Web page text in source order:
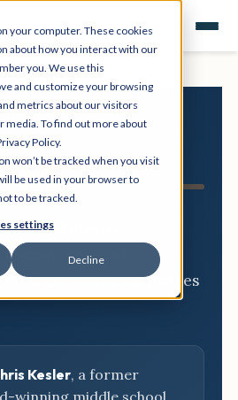
your computer. These cookies
about how you interact with our
you. We use this
and customize your browsing
metrics about our visitors
media. To find out more about
Policy.
won’t be tracked when you visit
be used in your browser to
to be tracked.
settings
Decline
breakdowns,
classroom-ready
NGSS standard, grades
Kesler, a former
winning middle school